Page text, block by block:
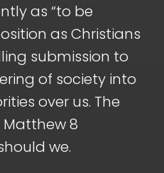
as “to be
as Christians
submission to
of society into
over us. The
8
we.